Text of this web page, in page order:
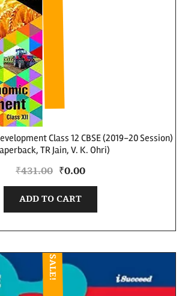
Class 12 CBSE (2019-20 Session)
TR Jain, V. K. Ohri)
₹431.00 ₹0.00
ADD TO CART
SALE!